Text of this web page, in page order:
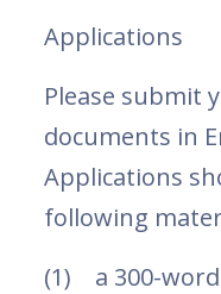
Applications
Please submit
documents in
Applications
following
(1) a 300-